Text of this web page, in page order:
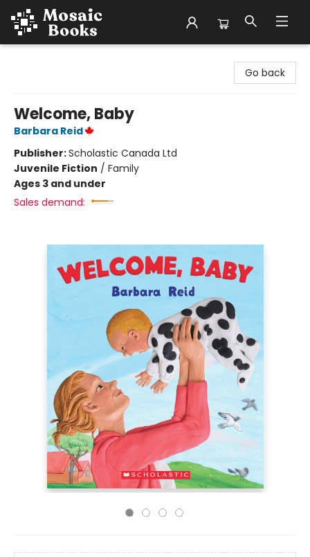
Go back
Welcome, Baby
Barbara Reid
Publisher:Scholastic Canada Ltd
Juvenile Fiction / Family
Ages 3 and under
Sales demand: